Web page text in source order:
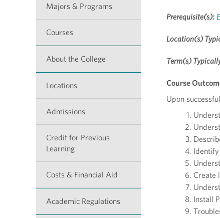
Majors & Programs
Courses
About the College
Locations
Admissions
Credit for Previous
Learning
Costs & Financial Aid
Academic Regulations
Prerequisite(s):
Location(s)
Term(s)
Course
Upon
Create
Install